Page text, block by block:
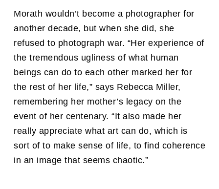
Morath wouldn’t become a photographer for
another decade, but when she did, she
refused to photograph war. “Her experience of
the tremendous ugliness of what human
beings can do to each other marked her for
the rest of her life,” says Rebecca Miller,
remembering her mother’s legacy on the
event of her centenary. “It also made her
really appreciate what art can do, which is
sort of to make sense of life, to find coherence
in an image that seems chaotic.”